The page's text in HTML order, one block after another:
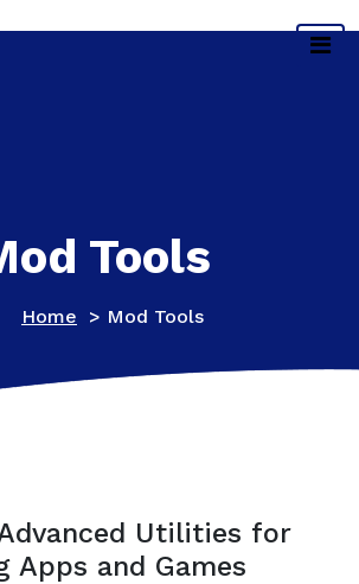
Tools
Home > Mod Tools
Utilities for
Apps and Games